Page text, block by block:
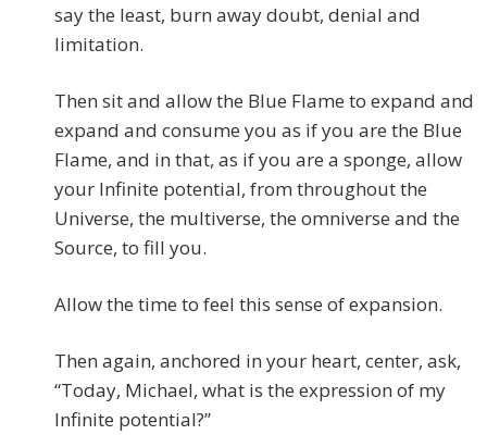
say the least, burn away doubt, denial and
limitation.
Then sit and allow the Blue Flame to expand and
expand and consume you as if you are the Blue
Flame, and in that, as if you are a sponge, allow
your Infinite potential, from throughout the
Universe, the multiverse, the omniverse and the
Source, to fill you.
Allow the time to feel this sense of expansion.
Then again, anchored in your heart, center, ask,
“Today, Michael, what is the expression of my
Infinite potential?”